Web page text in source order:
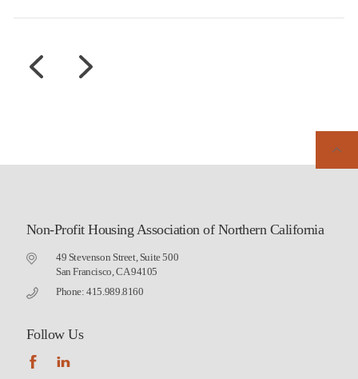
Non-Profit Housing Association of Northern California
49 Stevenson Street, Suite 500
San Francisco, CA 94105
Phone: 415.989.8160
Follow Us